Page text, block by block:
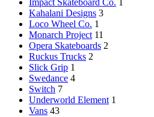
Impact Skateboard Co. 1
Kahalani Designs 3
Loco Wheel Co. 1
Monarch Project 11
Opera Skateboards 2
Ruckus Trucks 2
Slick Grip 1
Swedance 4
Switch 7
Underworld Element 1
Vans 43